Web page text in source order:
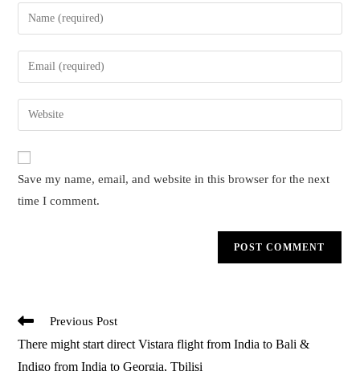
Enter
your
name
comment
Enter
your
email
address
Enter
your
(optional)
Save my name, email, and website in this browser for the next
time I comment.
Read
articles
Previous Post
There might start direct Vistara flight from India to Bali &
Indigo from India to Georgia, Tbilisi